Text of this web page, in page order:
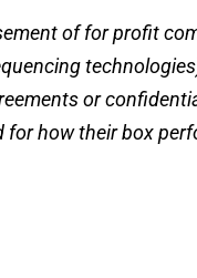
of for profit
or
for how their box